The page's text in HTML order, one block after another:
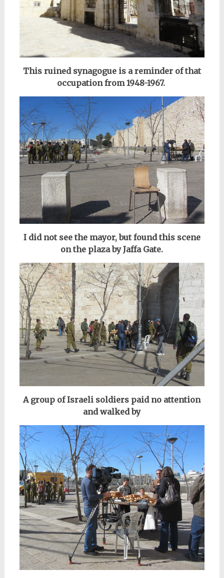
This ruined synagogue is a reminder of that
occupation from 1948-1967.
I did not see the mayor, but found this scene
on the plaza by Jaffa Gate.
A group of Israeli soldiers paid no attention
and walked by